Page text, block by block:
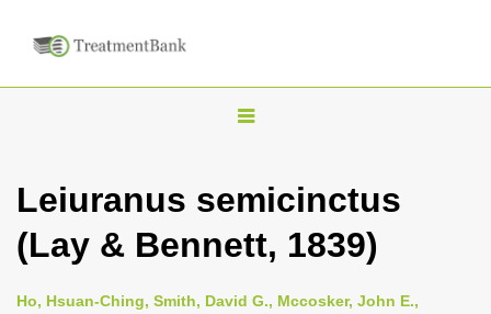
T
g
l
n
Leiuranus semicinctus
(Lay & Bennett, 1839)
Ho, Hsuan-Ching, Smith, David G., Mccosker, John E.,